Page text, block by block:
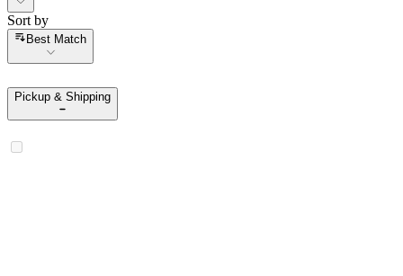
Sort by
Sort by
Best Match
Pickup & Shipping